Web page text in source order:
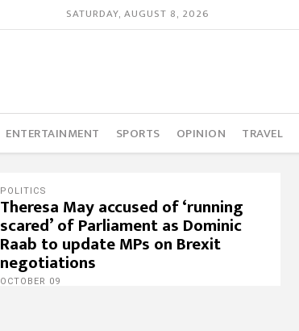
SATURDAY, AUGUST 8, 2026
ENTERTAINMENT SPORTS OPINION TRAVEL
POLITICS
Theresa May accused of ‘running
scared’ of Parliament as Dominic
Raab to update MPs on Brexit
negotiations
OCTOBER 09